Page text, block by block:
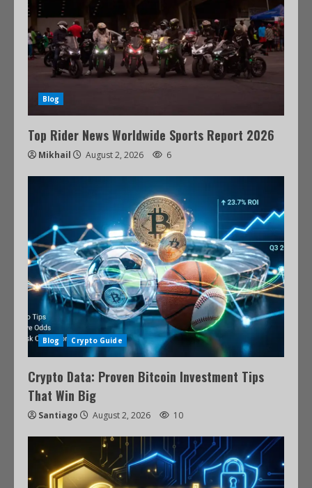
Blog
Top Rider News Worldwide Sports Report 2026
Mikhail August 2, 2026 6
Blog Crypto Guide
Crypto Data: Proven Bitcoin Investment Tips
That Win Big
Santiago August 2, 2026 10